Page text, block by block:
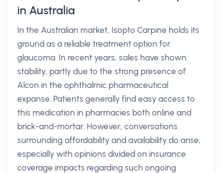
in Australia
In the Australian market, Isopto Carpine holds its
ground as a reliable treatment option for
glaucoma. In recent years, sales have shown
stability, partly due to the strong presence of
Alcon in the ophthalmic pharmaceutical
expanse. Patients generally find easy access to
this medication in pharmacies both online and
brick-and-mortar. However, conversations
surrounding affordability and availability do arise,
especially with opinions divided on insurance
coverage impacts regarding such ongoing